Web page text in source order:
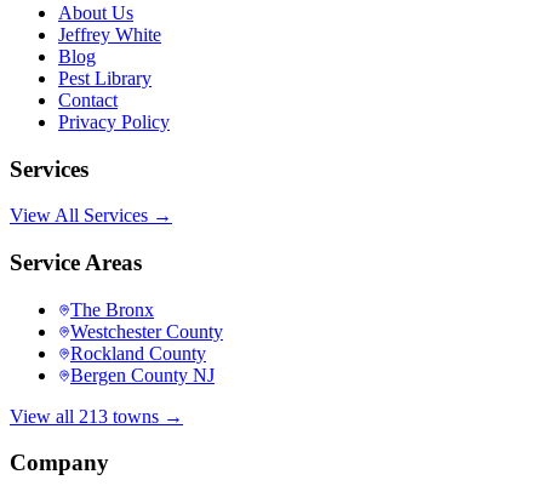
About Us
Jeffrey White
Blog
Pest Library
Contact
Privacy Policy
Services
View All Services →
Service Areas
The Bronx
Westchester County
Rockland County
Bergen County NJ
View all 213 towns →
Company